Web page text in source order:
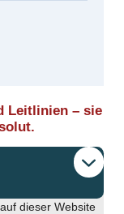
Leitlinien – sie
dieser Website